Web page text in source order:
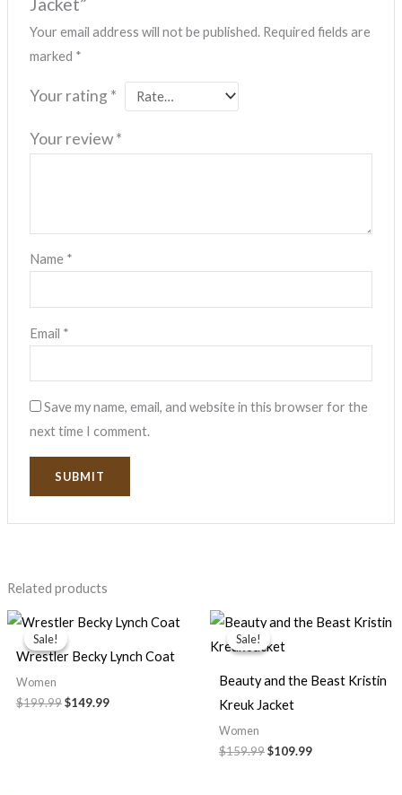
Your email address will not be published. Required fields are
marked *
Your rating *
Your review*
Name *
Email *
Save my name, email, and website in this browser for the
next time I comment.
Related products
Sale!
Sale!
Wrestler Becky Lynch Coat
Women
$199.99
Original
price
was:
$199.99.
$149.99
Current
price
$149.99.
Sale!
Sale!
Beauty and the Beast Kristin
Kreuk Jacket
Women
$159.99
Original
price
was:
$109.99
Current
price